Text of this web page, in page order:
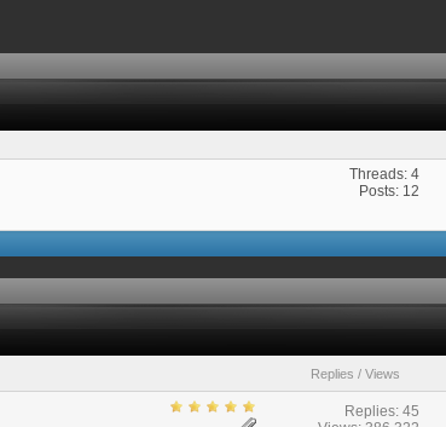
Threads: 4
Posts: 12
Replies /Views
Replies: 45